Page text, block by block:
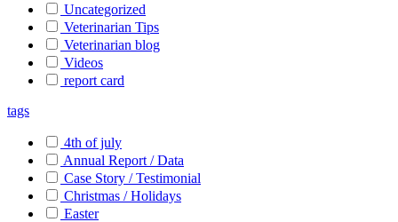
Uncategorized
Veterinarian Tips
Veterinarian blog
Videos
report card
tags
4th of july
Annual Report / Data
Case Story / Testimonial
Christmas / Holidays
Easter